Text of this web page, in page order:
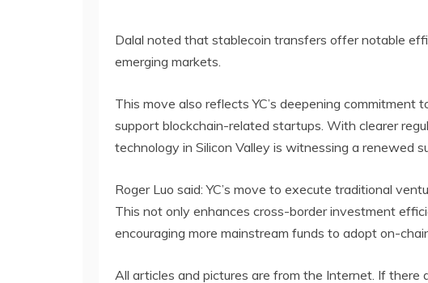
Dalal noted that stablecoin transfers offer notable
emerging markets.
This move also reflects YC’s deepening
support blockchain-related startups. With clearer
technology in Silicon Valley is witnessing a renewed
Roger Luo said: YC’s move to execute traditional
This not only enhances cross-border investment
encouraging more mainstream funds to adopt on-
All articles and pictures are from the Internet. If there